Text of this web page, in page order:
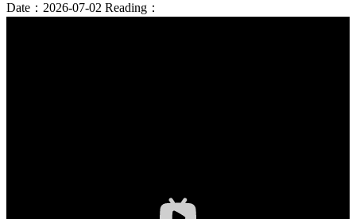
Date：2026-07-02 Reading：